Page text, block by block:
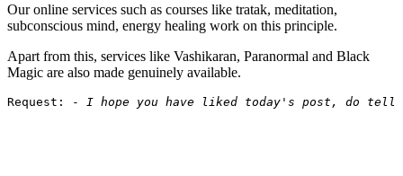
Our online services such as courses like tratak, meditation,
subconscious mind, energy healing work on this principle.
Apart from this, services like Vashikaran, Paranormal and Black
Magic are also made genuinely available.
Request: - I hope you have liked today's post, do tell